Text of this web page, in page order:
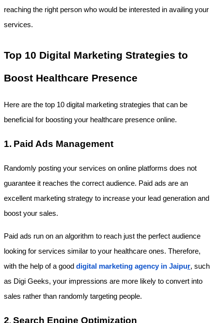
reaching the right person who would be interested in availing your
services.
Top 10 Digital Marketing Strategies to
Boost Healthcare Presence
Here are the top 10 digital marketing strategies that can be
beneficial for boosting your healthcare presence online.
1. Paid Ads Management
Randomly posting your services on online platforms does not
guarantee it reaches the correct audience. Paid ads are an
excellent marketing strategy to increase your lead generation and
boost your sales.
Paid ads run on an algorithm to reach just the perfect audience
looking for services similar to your healthcare ones. Therefore,
with the help of a good digital marketing agency in Jaipur, such
as Digi Geeks, your impressions are more likely to convert into
sales rather than randomly targeting people.
2. Search Engine Optimization